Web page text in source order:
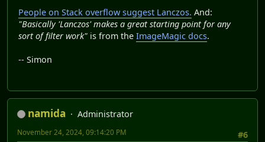
People on Stack overflow suggest Lanczos. And:
"Basically 'Lanczos' makes a great starting point for any
sort of filter work" is from the ImageMagic docs.
-- Simon
namida
Administrator
#6
November 24, 2024, 09:14:20 PM